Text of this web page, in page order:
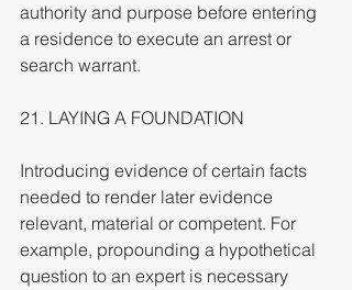
authority and purpose before entering
a residence to execute an arrest or
search warrant.
21. LAYING A FOUNDATION
Introducing evidence of certain facts
needed to render later evidence
relevant, material or competent. For
example, propounding a hypothetical
question to an expert is necessary